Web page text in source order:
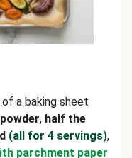
a baking sheet
, half the
(all for 4 servings),
parchment paper